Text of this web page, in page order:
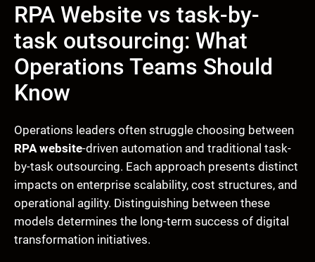
RPA Website vs task-by-
task outsourcing: What
Operations Teams Should
Know
Operations leaders often struggle choosing between
RPA website-driven automation and traditional task-
by-task outsourcing. Each approach presents distinct
impacts on enterprise scalability, cost structures, and
operational agility. Distinguishing between these
models determines the long-term success of digital
transformation initiatives.